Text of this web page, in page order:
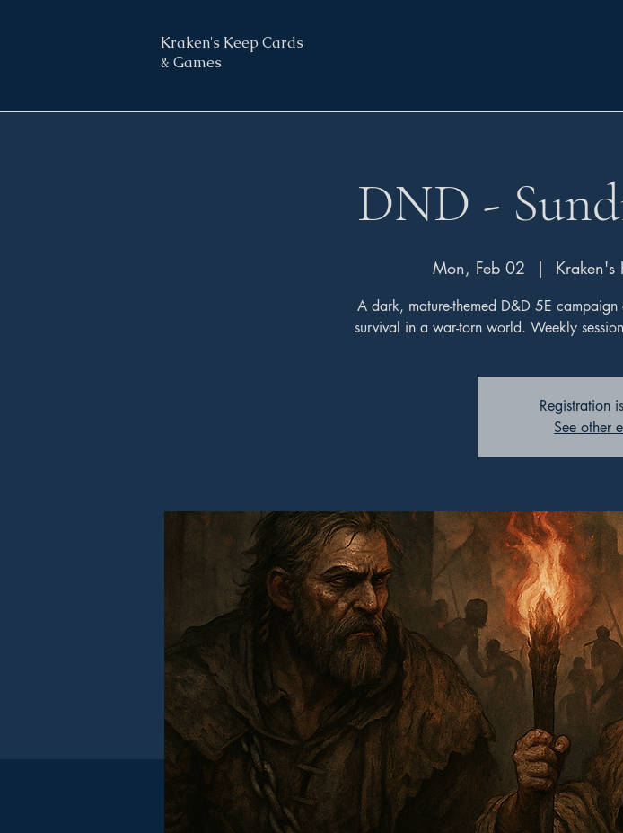
Kraken's Keep Cards
& Games
DND -
Mon, Feb 02
  |
Kraken's
A dark, mature-themed D&D 5E
survival in a war-torn world. Weekly
Registration
See other